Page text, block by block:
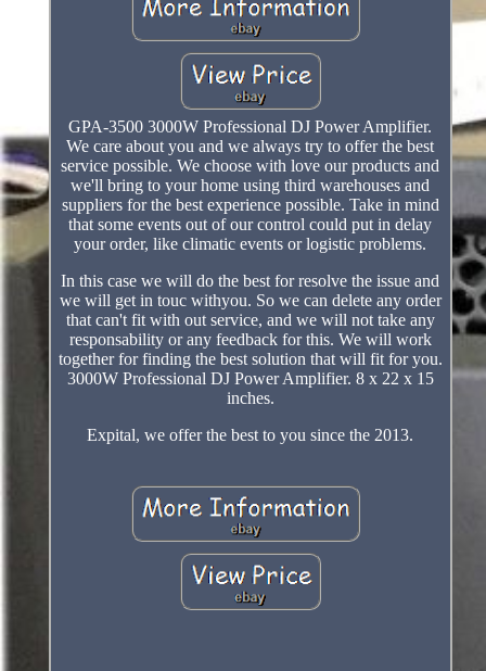
GPA-3500 3000W Professional DJ Power Amplifier.
We care about you and we always try to offer the best
service possible. We choose with love our products and
we'll bring to your home using third warehouses and
suppliers for the best experience possible. Take in mind
that some events out of our control could put in delay
your order, like climatic events or logistic problems.
In this case we will do the best for resolve the issue and
we will get in touc withyou. So we can delete any order
that can't fit with out service, and we will not take any
responsability or any feedback for this. We will work
together for finding the best solution that will fit for you.
3000W Professional DJ Power Amplifier. 8 x 22 x 15
inches.
Expital, we offer the best to you since the 2013.